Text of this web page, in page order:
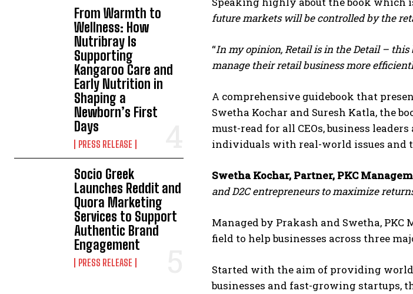
From Warmth to
Wellness: How
Nutribray Is
Supporting
Kangaroo Care and
Early Nutrition in
Shaping a
Newborn’s First
Days
PRESS RELEASE
Socio Greek
Launches Reddit and
Quora Marketing
Services to Support
Authentic Brand
Engagement
PRESS RELEASE
future markets will be controlled by the
“In my opinion, Retail is in the Detail –
manage their retail business more
A comprehensive guidebook that
Swetha Kochar and Suresh Katla, the
must-read for all CEOs, business
individuals with real-world issues and
Swetha Kochar, Partner, PKC
and D2C entrepreneurs to maximize
Managed by Prakash and Swetha,
field to help businesses across three
Started with the aim of providing
businesses and fast-growing startups,